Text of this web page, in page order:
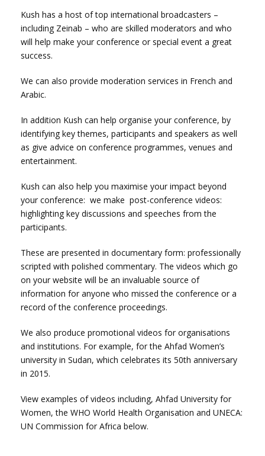
Kush has a host of top international broadcasters –
including Zeinab – who are skilled moderators and who
will help make your conference or special event a great
success.
We can also provide moderation services in French and
Arabic.
In addition Kush can help organise your conference, by
identifying key themes, participants and speakers as well
as give advice on conference programmes, venues and
entertainment.
Kush can also help you maximise your impact beyond
your conference: we make post-conference videos:
highlighting key discussions and speeches from the
participants.
These are presented in documentary form: professionally
scripted with polished commentary. The videos which go
on your website will be an invaluable source of
information for anyone who missed the conference or a
record of the conference proceedings.
We also produce promotional videos for organisations
and institutions. For example, for the Ahfad Women’s
university in Sudan, which celebrates its 50th anniversary
in 2015.
View examples of videos including, Ahfad University for
Women, the WHO World Health Organisation and UNECA:
UN Commission for Africa below.